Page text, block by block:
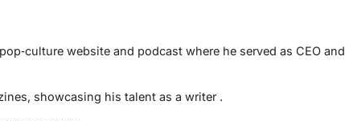
website and podcast where he served as CEO and
showcasing his talent as a writer.